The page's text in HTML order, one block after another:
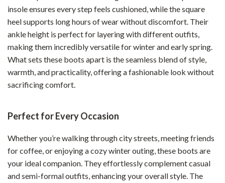
insole ensures every step feels cushioned, while the square
heel supports long hours of wear without discomfort. Their
ankle height is perfect for layering with different outfits,
making them incredibly versatile for winter and early spring.
What sets these boots apart is the seamless blend of style,
warmth, and practicality, offering a fashionable look without
sacrificing comfort.
Perfect for Every Occasion
Whether you’re walking through city streets, meeting friends
for coffee, or enjoying a cozy winter outing, these boots are
your ideal companion. They effortlessly complement casual
and semi-formal outfits, enhancing your overall style. The